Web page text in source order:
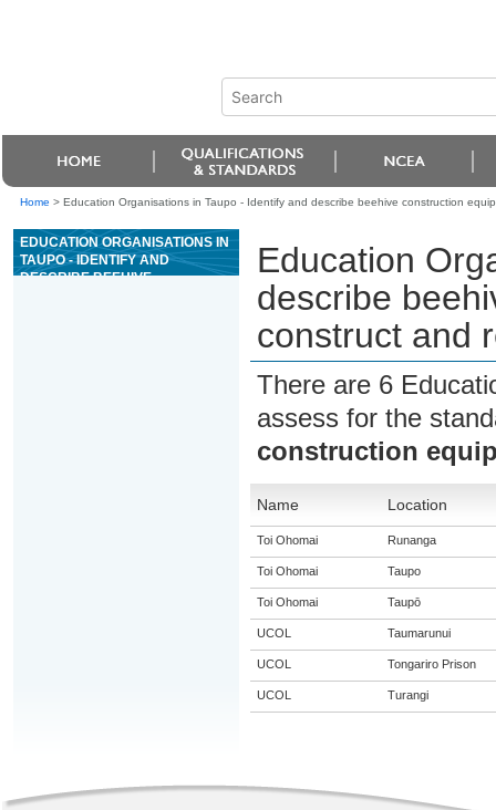
Home > Education Organisations in Taupo - Identify and describe beehive construction
EDUCATION ORGANISATIONS IN
TAUPO - IDENTIFY AND
DESCRIBE BEEHIVE
Education
describe
construct and
There are 6
assess for the
construction
Name Location
Toi Ohomai Runanga
Toi Ohomai Taupo
Toi Ohomai Taupō
UCOL Taumarunui
UCOL Tongariro Prison
UCOL Turangi